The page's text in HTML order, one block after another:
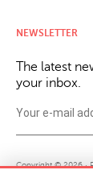
NEWSLETTER
The latest
your inbox.
Copyright © 2026 ·